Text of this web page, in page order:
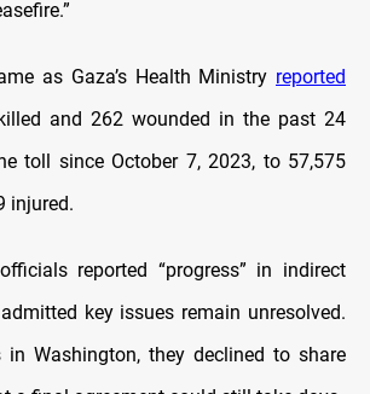
as Gaza’s Health Ministry reported
and 262 wounded in the past 24
toll since October 7, 2023, to 57,575
injured.
reported “progress” in indirect
key issues remain unresolved.
in Washington, they declined to share